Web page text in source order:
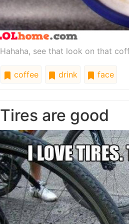
Hahaha, see that look on that
coffee drink face
Tires are good